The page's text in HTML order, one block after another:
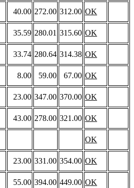
40.00 272.00 312.00 OK
35.59 280.01 315.60 OK
33.74 280.64 314.38 OK
8.00 59.00 67.00 OK
23.00 347.00 370.00 OK
43.00 278.00 321.00 OK
OK
23.00 331.00 354.00 OK
55.00 394.00 449.00 OK